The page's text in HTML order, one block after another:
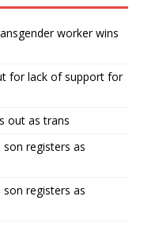
worker wins
for lack of support for
out as trans
son registers as
son registers as